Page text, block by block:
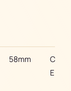
58mm
EF